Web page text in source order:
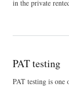
in the private
PAT testing
PAT testing is one